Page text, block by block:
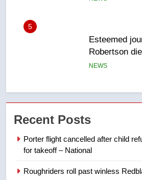
than 5K
in past 24
NEWS
Recent Posts
Porter flight cancelled after child
for takeoff – National
Roughriders roll past winless